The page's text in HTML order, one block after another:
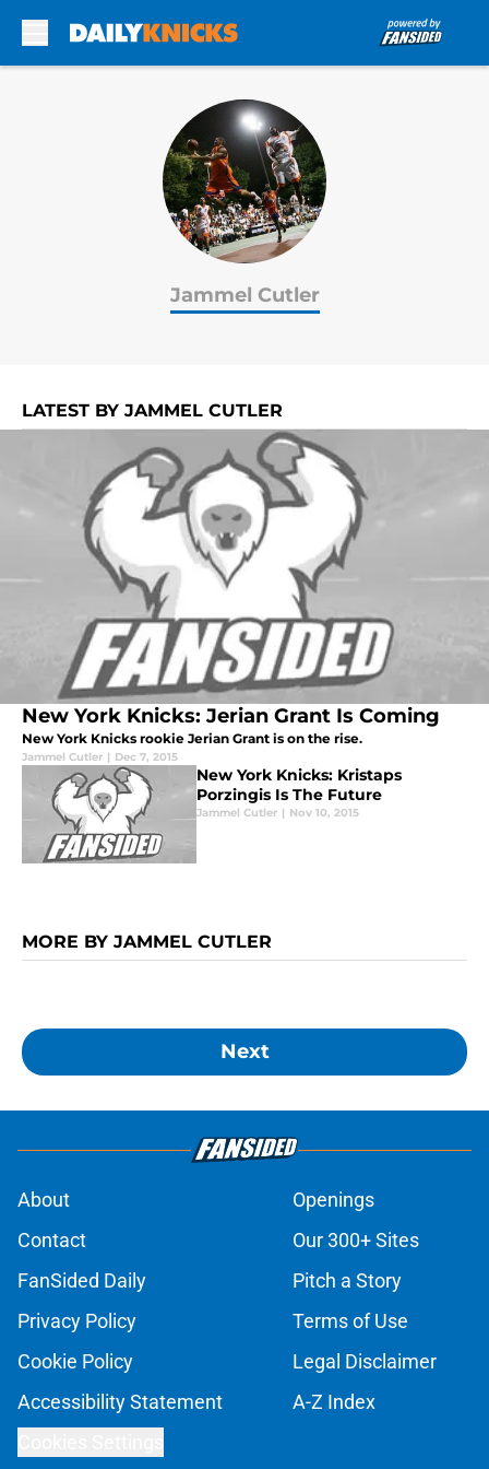
Jammel Cutler
LATEST BY JAMMEL CUTLER
New York Knicks: Jerian Grant Is Coming
New York Knicks rookie Jerian Grant is on the rise.
Jammel Cutler | Dec 7, 2015
New York Knicks: Kristaps
Porzingis Is The Future
Jammel Cutler | Nov 10, 2015
MORE BY JAMMEL CUTLER
Next
About
Openings
Contact
Our 300+ Sites
FanSided Daily
Pitch a Story
Privacy Policy
Terms of Use
Cookie Policy
Legal Disclaimer
Accessibility Statement
A-Z Index